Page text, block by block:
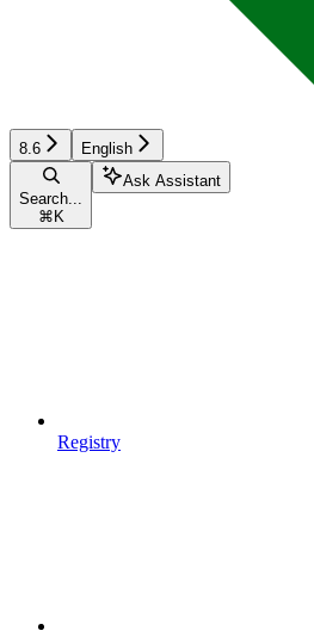
8.6 English
Search...
⌘ K
Ask Assistant
Registry